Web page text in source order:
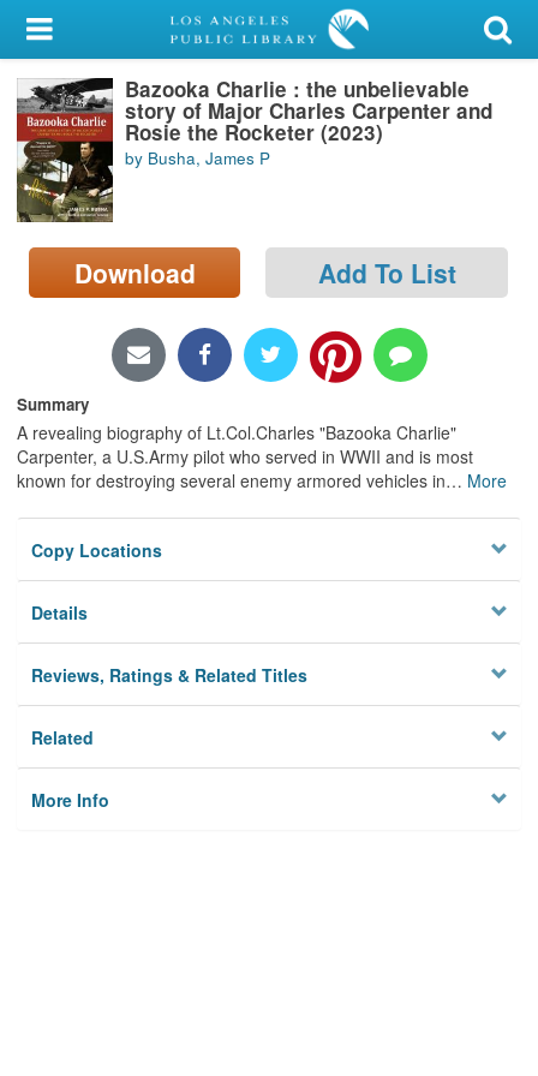
My Account
Library Card
Sign In
Search
Locations/Hours (external
page)
Bazooka Charlie : the unbelievable
story of Major Charles Carpenter and
Rosie the Rocketer (2023)
by Busha, James P
Download Add To List
Summary
A revealing biography of Lt.Col.Charles "Bazooka Charlie"
Carpenter, a U.S.Army pilot who served in WWII and is most
known for destroying several enemy armored vehicles in… More
Copy Locations
Details
Reviews, Ratings & Related Titles
Related
More Info